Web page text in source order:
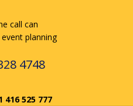
call can
planning
4748
416 525 777